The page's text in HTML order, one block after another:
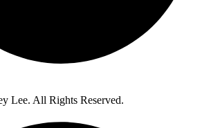
Lee. All Rights Reserved.